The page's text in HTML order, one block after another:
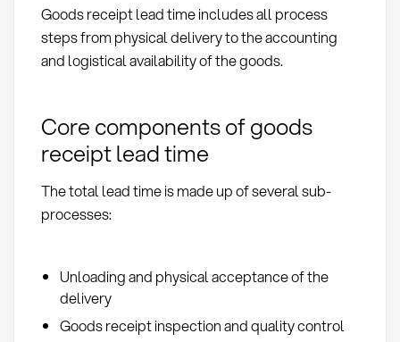
Goods receipt lead time includes all process
steps from physical delivery to the accounting
and logistical availability of the goods.
Core components of goods
receipt lead time
The total lead time is made up of several sub-
processes:
Unloading and physical acceptance of the
delivery
Goods receipt inspection and quality control